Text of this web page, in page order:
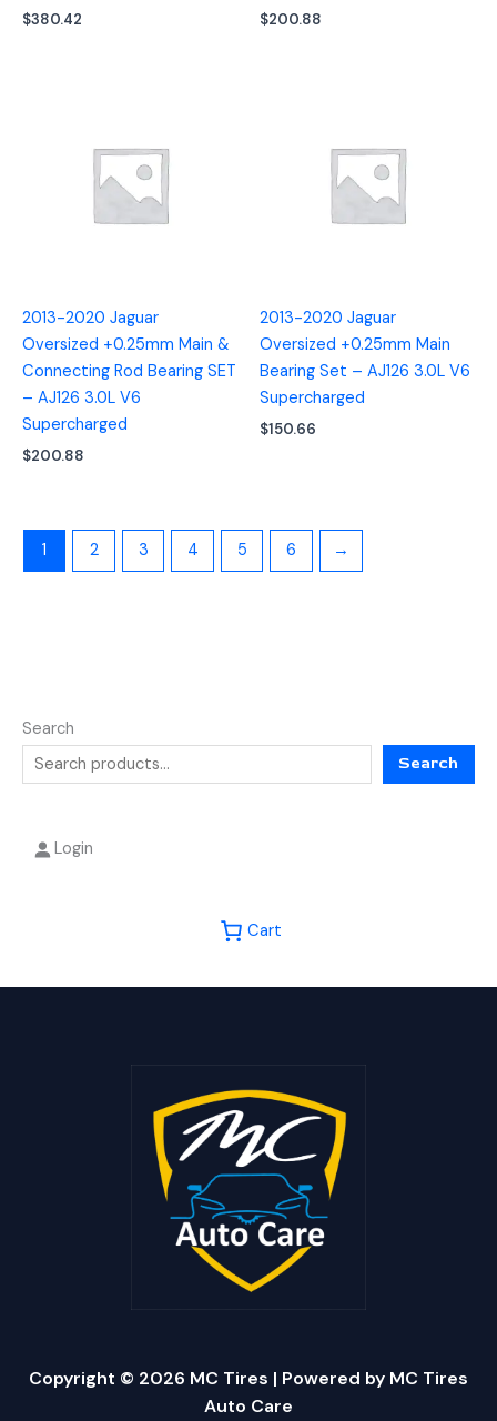
Search
Search
Login
Cart
$380.42 $200.88
2013-2020 Jaguar
Oversized +0.25mm Main &
Connecting Rod Bearing SET
– AJ126 3.0L V6
Supercharged
$200.88
2013-2020 Jaguar
Oversized +0.25mm Main
Bearing Set – AJ126 3.0L V6
Supercharged
$150.66
1 2 3 4 5 6 →
Copyright © 2026 MC Tires | Powered by MC Tires
Auto Care